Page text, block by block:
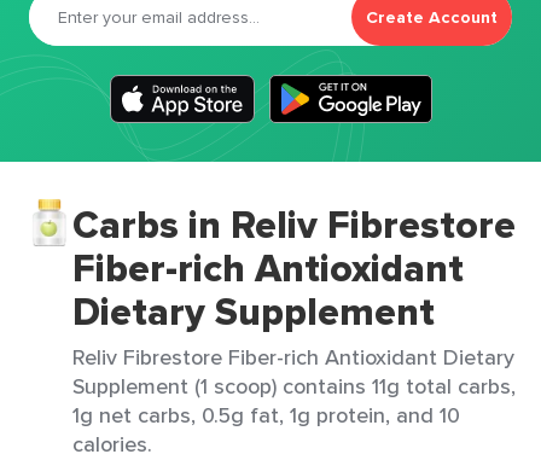
Create Account
Carbs in Reliv Fibrestore
Fiber-rich Antioxidant
Dietary Supplement
Reliv Fibrestore Fiber-rich Antioxidant Dietary
Supplement (1 scoop) contains 11g total carbs,
1g net carbs, 0.5g fat, 1g protein, and 10
calories.